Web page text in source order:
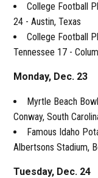
College Football
24 - Austin, Texas
College Football
Tennessee 17 -
Monday, Dec. 23
Myrtle Beach
Conway, South
Famous Idaho
Albertsons Stadium,
Tuesday, Dec. 24